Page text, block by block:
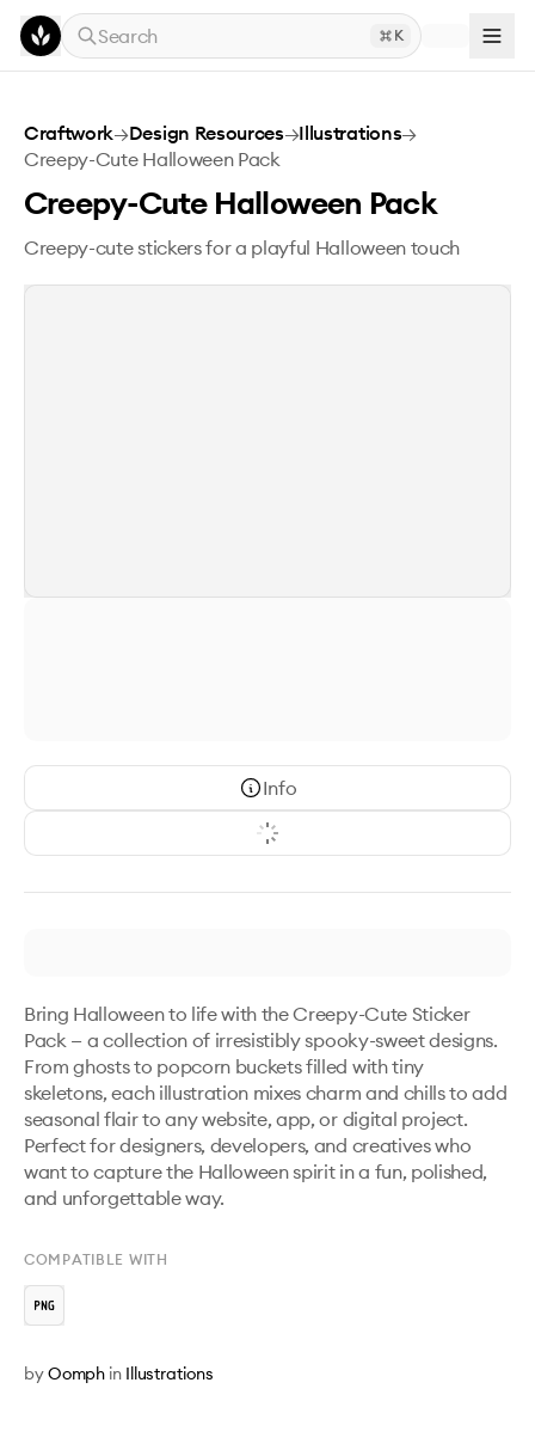
Skip to main content
Search
K
Creepy-Cute Halloween Pack
Craftwork→Design Resources→Illustrations→
Creepy-Cute Halloween Pack
Creepy-Cute Halloween Pack
Creepy-cute stickers for a playful Halloween touch
Info
Bring Halloween to life with the Creepy-Cute Sticker
Pack — a collection of irresistibly spooky-sweet designs.
From ghosts to popcorn buckets filled with tiny
skeletons, each illustration mixes charm and chills to add
seasonal flair to any website, app, or digital project.
Perfect for designers, developers, and creatives who
want to capture the Halloween spirit in a fun, polished,
and unforgettable way.
COMPATIBLE WITH
byOomph in Illustrations